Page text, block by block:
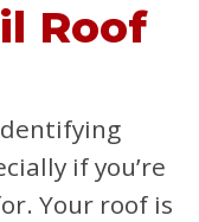
Roof
if you’re
Your roof is